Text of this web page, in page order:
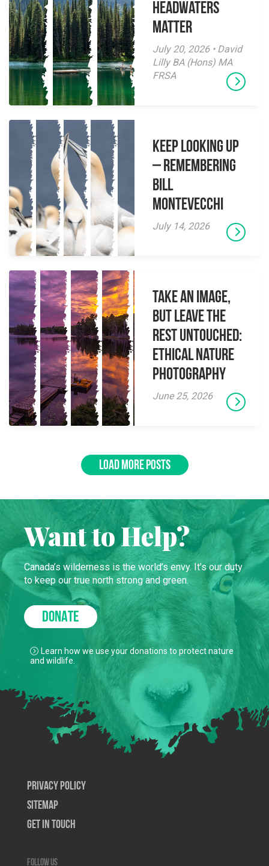
Headwaters
Matter
July 20, 2026 • David
Lilly BA (Hons) MA
FRSA
Keep Looking Up
– Remembering
Bill
Montevecchi
July 14, 2026
Take an Image,
but Leave the
Rest Untouched:
Ethical Nature
Photography
June 25, 2026
LOAD MORE POSTS
Want to Help?
Canada’s wilderness is the world’s envy. It’s our duty
to keep our true north strong and green.
DONATE
Learn how we use your donations to protect nature
and wildlife.
Privacy Policy
SiteMap
Get In Touch
Follow us